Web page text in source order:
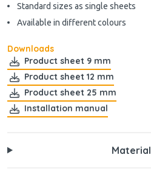
Standard sizes as single sheets
Available in different colours
Downloads
Product sheet 9 mm
Product sheet 12 mm
Product sheet 25 mm
Installation manual
Material